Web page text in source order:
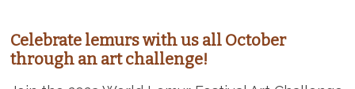
Celebrate lemurs with us all October
through an art challenge!